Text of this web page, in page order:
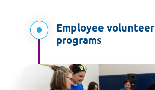
Employee volunteer
programs